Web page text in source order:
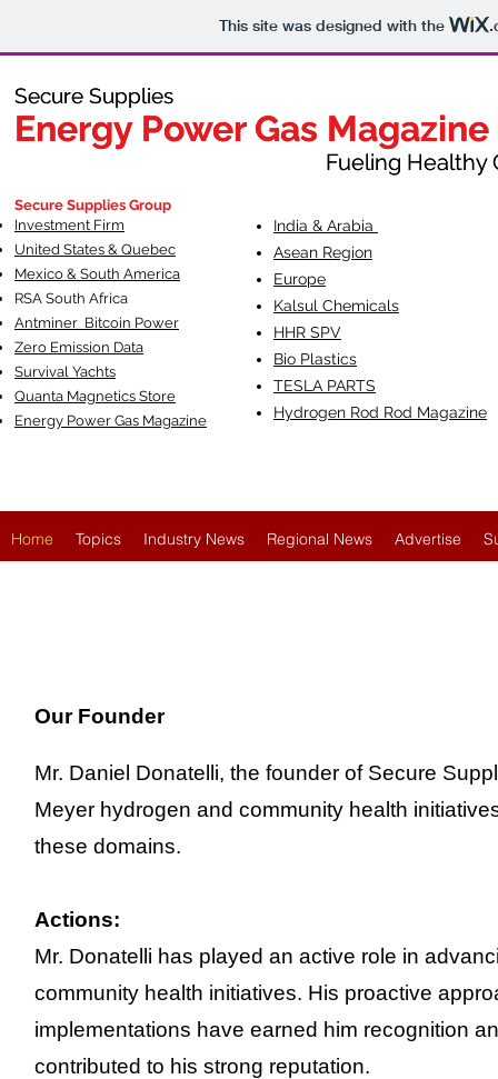
This site was designed with the
Secure Supplies
Energy Power Gas Magazine
Fueling Healthy
Secure Supplies
Energy Power Gas Magazine
Fueling Healthy
Secure Supplies Group
Investment Firm
United States & Quebec
Mexico & South America
RSA South Africa
Antminer Bitcoin Power
Zero Emission Data
Survival Yachts
Quanta Magnetics Store
Energy Power Gas Magazine
India & Arabia
Asean Region
Europe
Kalsul Chemicals
HHR SPV
Bio Plastics
TESLA PARTS
Hydrogen Rod Rod Magazine
Home Topics Industry News Regional News Advertise
Our Founder
Mr. Daniel Donatelli, the founder of Secure
Meyer hydrogen and community health
these domains.
Actions:
Mr. Donatelli has played an active role in
community health initiatives. His proactive
implementations have earned him recognition
contributed to his strong reputation.